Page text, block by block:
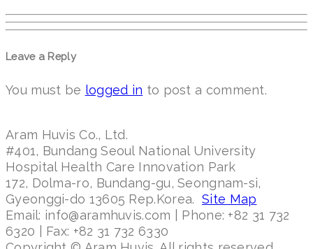
Leave a Reply
You must be logged in to post a comment.
Aram Huvis Co., Ltd.
#401, Bundang Seoul National University
Hospital Health Care Innovation Park
172, Dolma-ro, Bundang-gu, Seongnam-si,
Gyeonggi-do 13605 Rep.Korea. Site Map
Email: info@aramhuvis.com | Phone: +82 31 732
6320 | Fax: +82 31 732 6330